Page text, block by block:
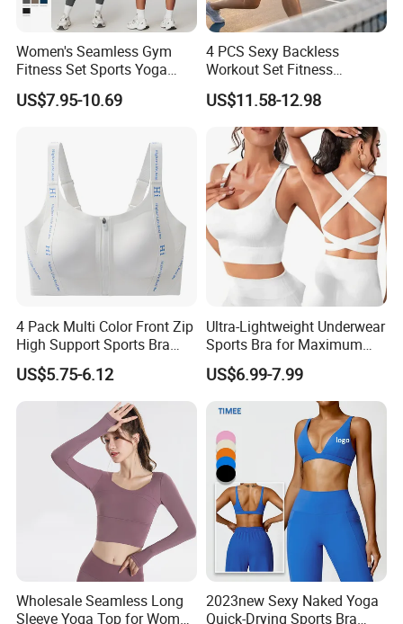
Women's Seamless Gym
Fitness Set Sports Yoga
Wear Legging Shorts
Exercise Tights
US$7.95-10.69
4 PCS Sexy Backless
Workout Set Fitness
Womens Activewear Set,
Custom Seamless Halter
Neck Bra +Booty
Shorts+Yoga Leggings Gym
Sportswear Lady Workout
Clothes
US$11.58-12.98
4 Pack Multi Color Front Zip
High Support Sports Bra
Ladies Underwear
US$5.75-6.12
Ultra-Lightweight Underwear
Sports Bra for Maximum
Comfort and Support
US$6.99-7.99
Wholesale Seamless Long
Sleeve Yoga Top for Women
2023new Sexy Naked Yoga
Quick-Drying Sports Bra